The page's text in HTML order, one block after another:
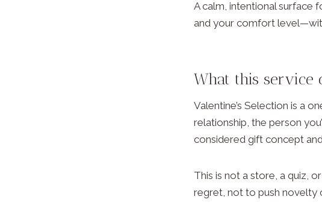
A calm, intentional surface
and your comfort
What this service
Valentine’s Selection is a
relationship, the person
considered gift concept
This is not a store, a quiz,
regret, not to push novelty